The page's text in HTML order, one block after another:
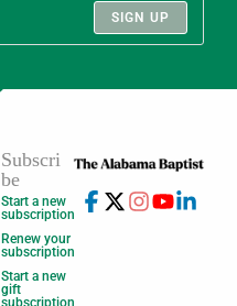
SIGN UP
Subscri
be
Start a new
subscription
Renew your
subscription
Start a new
gift